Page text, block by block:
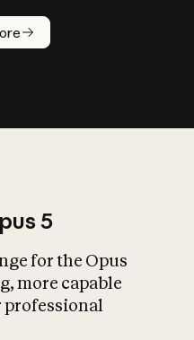
What is AI’s
impact on
5
for the Opus
more capable
professional